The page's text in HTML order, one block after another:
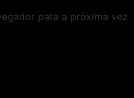
para a próxima vez